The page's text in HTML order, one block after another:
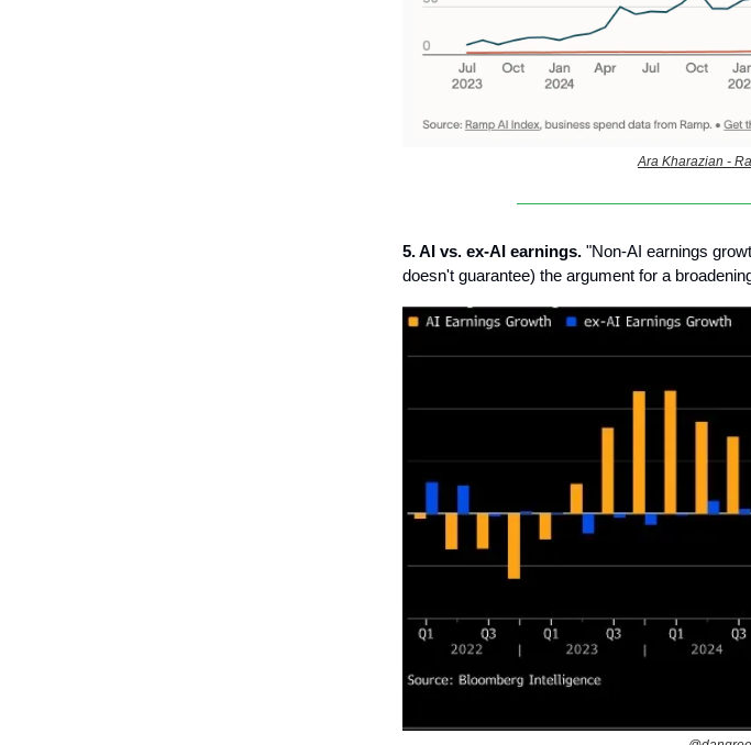
Ara Kharazian -
5. AI vs. ex-AI earnings. "Non-AI earnings
doesn't guarantee) the argument for a